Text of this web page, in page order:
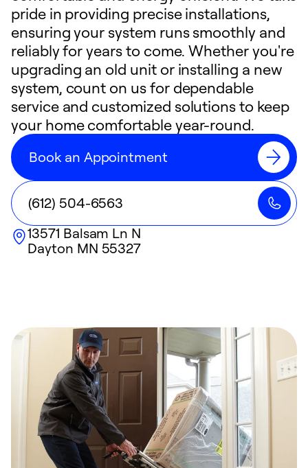
pride in providing precise installations,
ensuring your system runs smoothly and
reliably for years to come. Whether you're
upgrading an old unit or installing a new
system, count on us for dependable
service and customized solutions to keep
your home comfortable year-round.
Book an Appointment
(612) 504-6563
13571 Balsam Ln N
Dayton MN 55327